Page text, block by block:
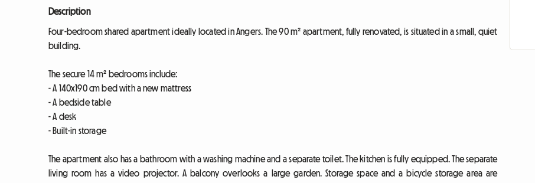
Description
Four-bedroom shared apartment ideally located in Angers. The 90 m² apartment, fully renovated, is situated in a small, quiet
building.
The secure 14 m² bedrooms include:
- A 140x190 cm bed with a new mattress
- A bedside table
- A desk
- Built-in storage
The apartment also has a bathroom with a washing machine and a separate toilet. The kitchen is fully equipped. The separate
living room has a video projector. A balcony overlooks a large garden. Storage space and a bicycle storage area are